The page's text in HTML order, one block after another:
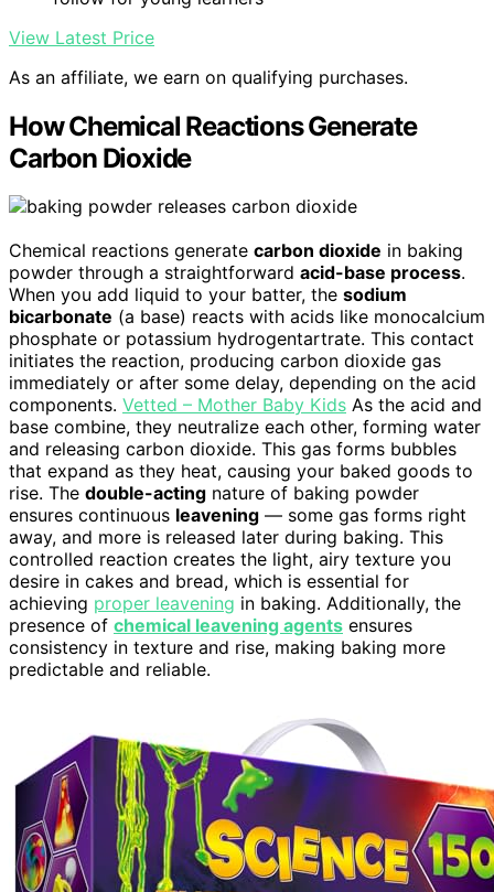
View Latest Price
As an affiliate, we earn on qualifying purchases.
How Chemical Reactions Generate
Carbon Dioxide
Chemical reactions generate carbon dioxide in baking
powder through a straightforward acid-base process.
When you add liquid to your batter, the sodium
bicarbonate (a base) reacts with acids like monocalcium
phosphate or potassium hydrogentartrate. This contact
initiates the reaction, producing carbon dioxide gas
immediately or after some delay, depending on the acid
components. Vetted – Mother Baby Kids As the acid and
base combine, they neutralize each other, forming water
and releasing carbon dioxide. This gas forms bubbles
that expand as they heat, causing your baked goods to
rise. The double-acting nature of baking powder
ensures continuous leavening — some gas forms right
away, and more is released later during baking. This
controlled reaction creates the light, airy texture you
desire in cakes and bread, which is essential for
achieving proper leavening in baking. Additionally, the
presence of chemical leavening agents ensures
consistency in texture and rise, making baking more
predictable and reliable.